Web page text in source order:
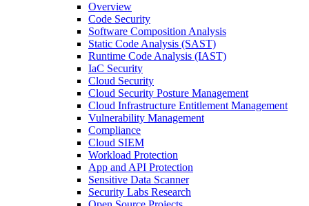
Overview
Code Security
Software Composition Analysis
Static Code Analysis (SAST)
Runtime Code Analysis (IAST)
IaC Security
Cloud Security
Cloud Security Posture Management
Cloud Infrastructure Entitlement Management
Vulnerability Management
Compliance
Cloud SIEM
Workload Protection
App and API Protection
Sensitive Data Scanner
Security Labs Research